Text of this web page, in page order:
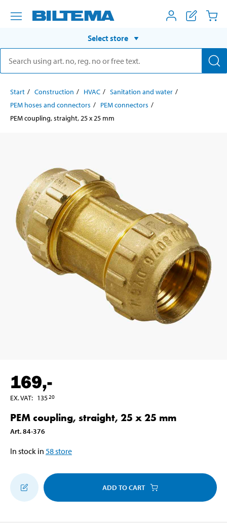
Select store
Start Construction HVAC
Sanitation and water
PEM hoses and connectors
PEM connectors
PEM coupling, straight, 25 x 25 mm
169,-
EX. VAT: 13520
PEM coupling, straight, 25 x 25 mm
Art.84-376
In stock in 58store
ADD TO CART